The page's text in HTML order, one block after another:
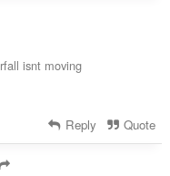
isnt moving
Reply Quote